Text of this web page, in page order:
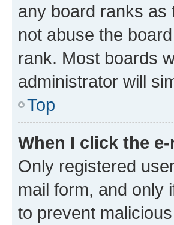
any board ranks as
not abuse the
rank. Most boards
administrator will
Top
When I click the
Only registered
mail form, and only
to prevent